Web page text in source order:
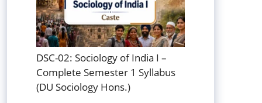
DSC-02: Sociology of India I –
Complete Semester 1 Syllabus
(DU Sociology Hons.)